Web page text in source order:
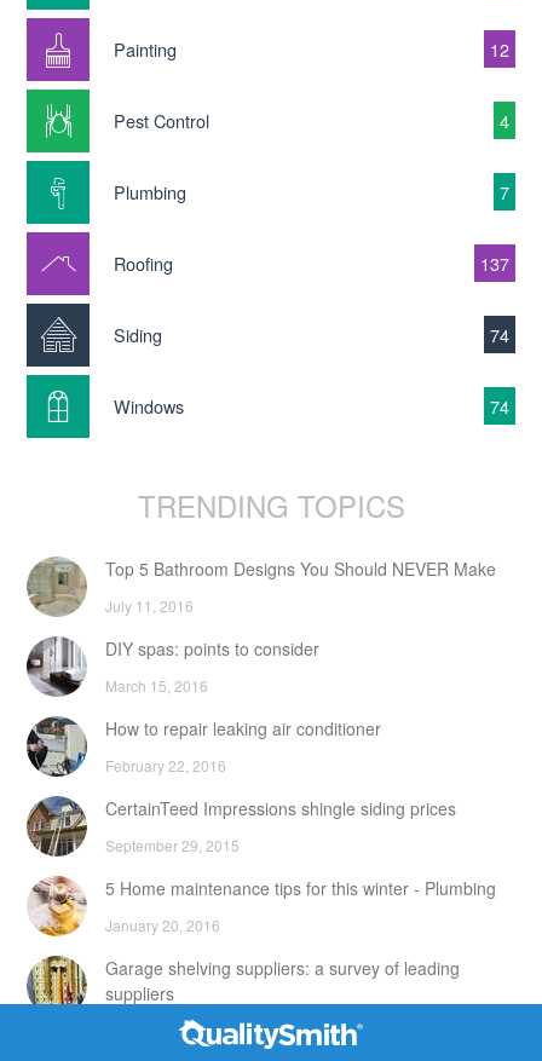
Painting 12
Pest Control 4
Plumbing 7
Roofing 137
Siding 74
Windows 74
TRENDING TOPICS
Top 5 Bathroom Designs You Should NEVER Make
July 11, 2016
DIY spas: points to consider
March 15, 2016
How to repair leaking air conditioner
February 22, 2016
CertainTeed Impressions shingle siding prices
September 29, 2015
5 Home maintenance tips for this winter - Plumbing
January 20, 2016
Garage shelving suppliers: a survey of leading
suppliers
February 24, 2016